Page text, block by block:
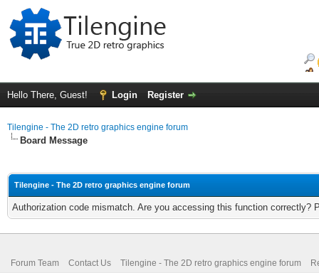
Hello There, Guest! Login Register
Tilengine - The 2D retro graphics engine forum
Board Message
Tilengine - The 2D retro graphics engine forum
Authorization code mismatch. Are you accessing this function correctly?
Forum Team Contact Us Tilengine - The 2D retro graphics engine forum